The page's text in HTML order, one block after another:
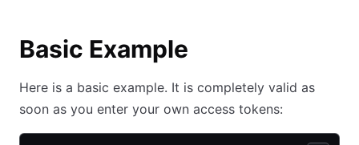
Basic Example
Here is a basic example. It is completely valid as
soon as you enter your own access tokens: